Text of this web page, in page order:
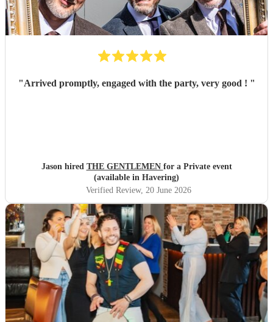
"Arrived promptly, engaged with the party, very good ! "
Jason hired THE GENTLEMEN for a Private event
(available in Havering)
Verified Review, 20 June 2026